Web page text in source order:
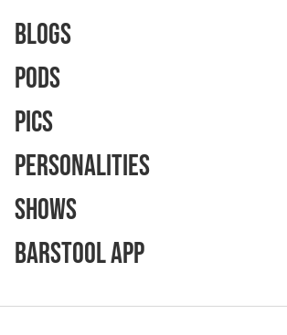
Blogs
Pods
Pics
Personalities
Shows
Barstool App